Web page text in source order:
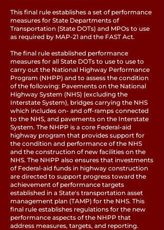
This final rule establishes a set of performance
measures for State Departments of
Transportation (State DOTs) and MPOs to use
as required by MAP-21 and the FAST Act.
The final rule established performance
measures for all State DOTs to use to use to
carry out the National Highway Performance
Program (NHPP) and to assess the condition
of the following: Pavements on the National
Highway System (NHS) (excluding the
Interstate System), bridges carrying the NHS
which includes on- and off-ramps connected
to the NHS, and pavements on the Interstate
System. The NHPP is a core Federal-aid
highway program that provides support for
the condition and performance of the NHS
and the construction of new facilities on the
NHS. The NHPP also ensures that investments
of Federal-aid funds in highway construction
are directed to support progress toward the
achievement of performance targets
established in a State's transportation asset
management plan (TAMP) for the NHS. This
final rule establishes regulations for the new
performance aspects of the NHPP that
address measures, targets, and reporting.